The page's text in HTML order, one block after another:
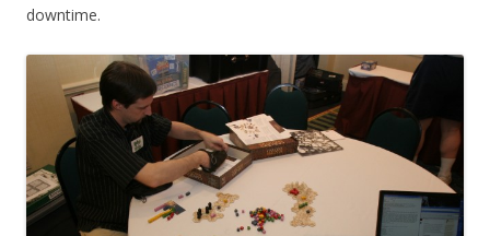
downtime.